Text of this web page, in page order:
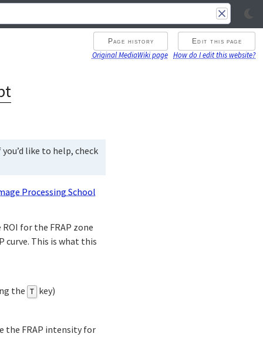
Page history
Original MediaWiki page
Edit this page
How do I edit this website?
like to help, check
Processing School
for the FRAP zone
curve. This is what this
the T key)
the FRAP intensity for